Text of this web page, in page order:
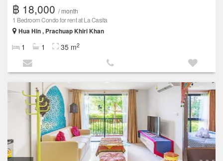
฿ 18,000 / month
1 Bedroom Condo for rent at La Casita
Hua Hin , Prachuap Khiri Khan
1 1 35 m2